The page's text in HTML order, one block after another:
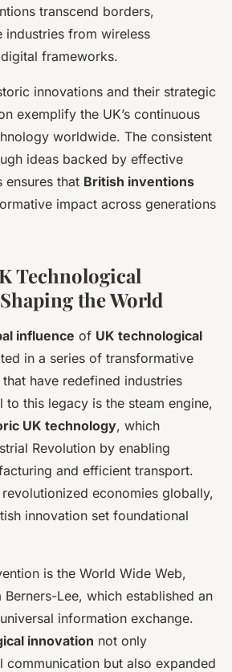
transcend borders,
industries from wireless
frameworks.
innovations and their strategic
exemplify the UK’s continuous
worldwide. The consistent
ideas backed by effective
ensures that British inventions
impact across generations
Technological
the World
influence of UK technological
in a series of transformative
that have redefined industries
this legacy is the steam engine,
UK technology, which
Revolution by enabling
and efficient transport.
economies globally,
innovation set foundational
is the World Wide Web,
Lee, which established an
information exchange.
innovation not only
communication but also expanded